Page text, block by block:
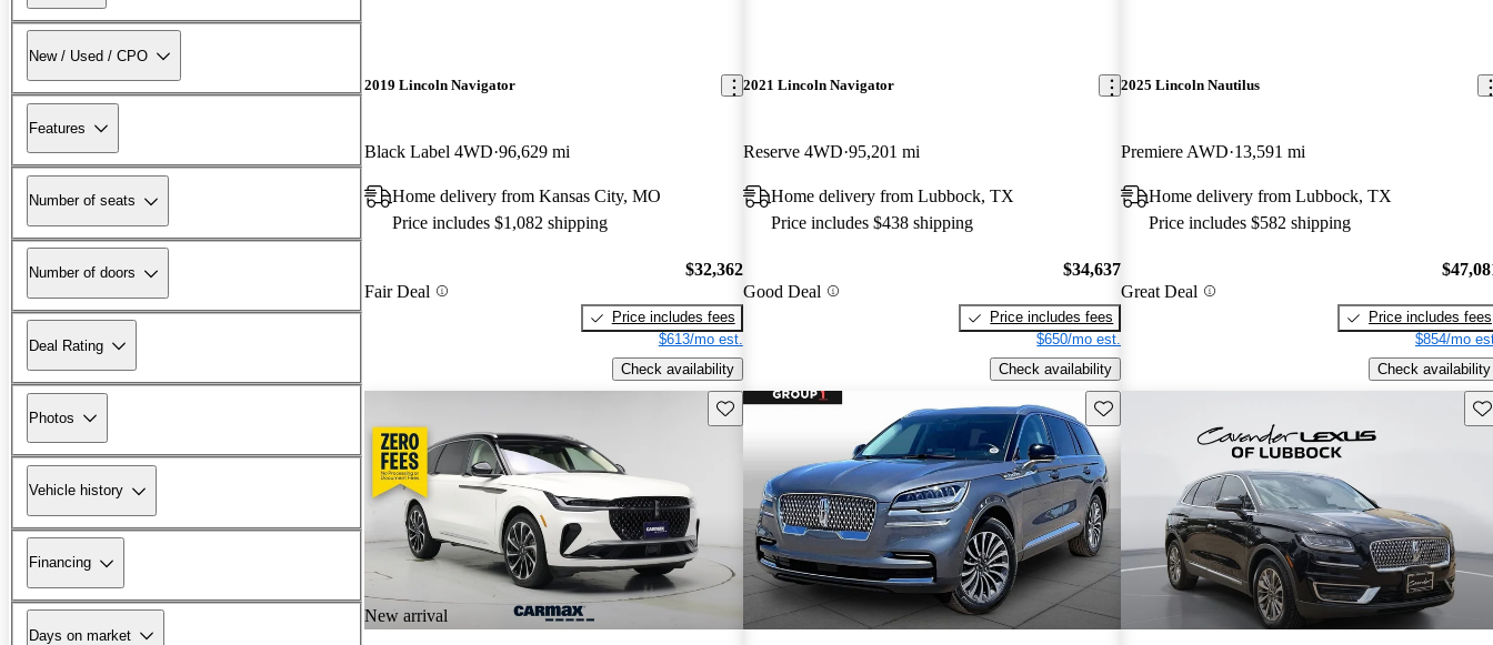
New / Used / CPO
Features
Number of seats
Number of doors
Deal Rating
Photos
Vehicle history
Financing
Days on market
2019 Lincoln Navigator
Black Label 4WD 96,629 mi
Home delivery from Kansas City, MO
Price includes $1,082 shipping
Fair Deal
$32,362
Price includes fees
$613/mo est.
Check availability
2021 Lincoln Navigator
Reserve 4WD 95,201 mi
Home delivery from Lubbock, TX
Price includes $438 shipping
Good Deal
$34,637
Price includes fees
$650/mo est.
Check availability
2025 Lincoln Nautilus
Premiere AWD 13,591 mi
Home delivery from Lubbock, TX
Price includes $582 shipping
Great Deal
Price includes fees
$854/mo
Check availability
New arrival
Save this listing Save this listing